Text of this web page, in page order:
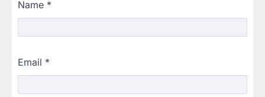
Name *
Email *